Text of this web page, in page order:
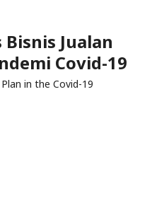
Jualan
Covid-19
in the Covid-19